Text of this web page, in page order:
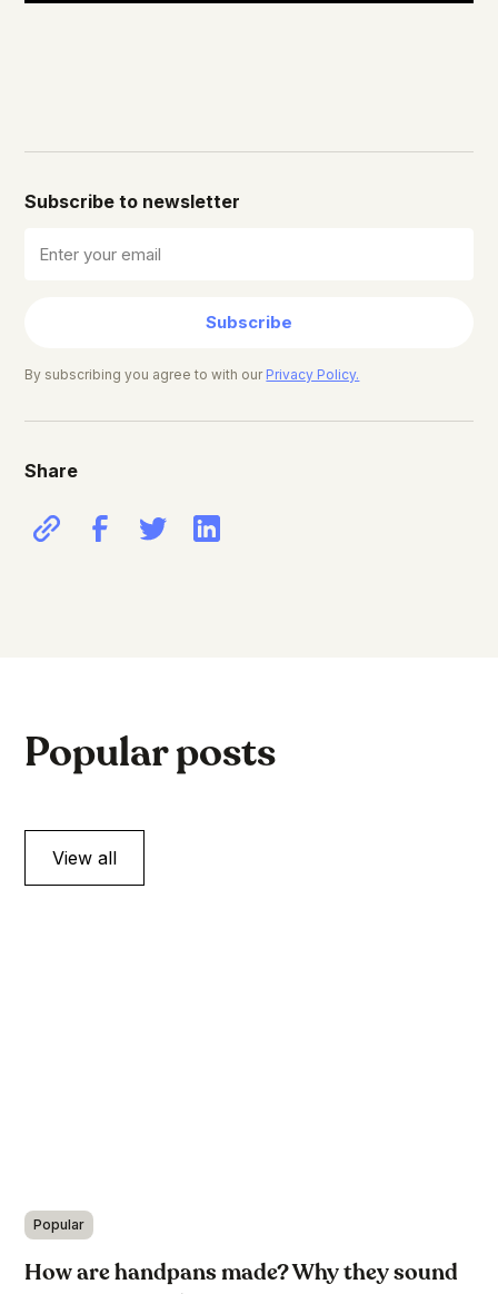
Subscribe to newsletter
Subscribe
By subscribing you agree to with our Privacy Policy.
Share
Popular posts
View all
Popular
How are handpans made? Why they sound